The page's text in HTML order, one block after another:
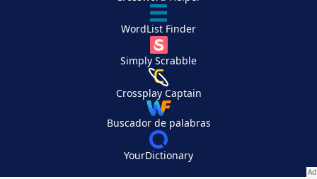
WordList Finder
Simply Scrabble
Crossplay Captain
Buscador de palabras
YourDictionary